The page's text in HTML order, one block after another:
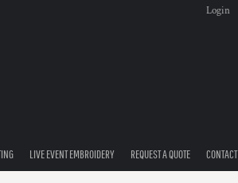
Login
LIVE EVENT EMBROIDERY REQUEST A QUOTE CONTACT